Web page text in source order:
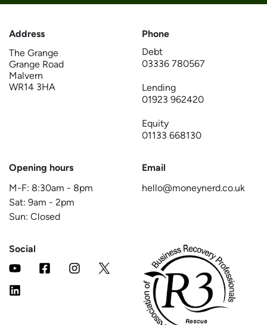
Address
The Grange
Grange Road
Malvern
WR14 3HA
Phone
Debt
03336 780567
Lending
01923 962420
Equity
01133 668130
Opening hours
M-F: 8:30am - 8pm
Sat: 9am - 2pm
Sun: Closed
Email
hello@moneynerd.co.uk
Social